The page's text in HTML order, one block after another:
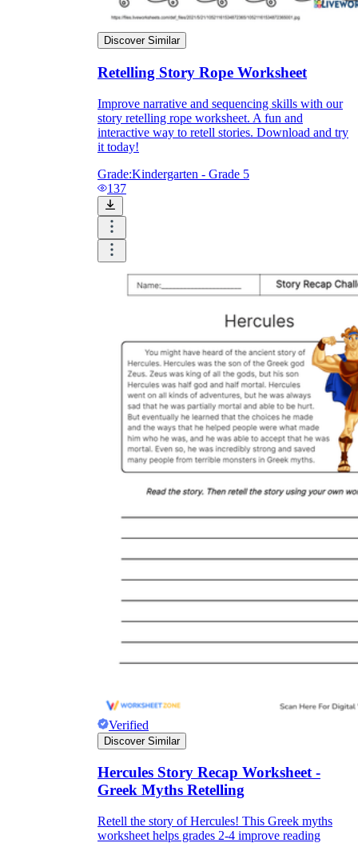
Discover Similar
Retelling Story Rope Worksheet
Improve narrative and sequencing skills with our
story retelling rope worksheet. A fun and
interactive way to retell stories. Download and try
it today!
Grade:Kindergarten - Grade 5
137
Verified
Discover Similar
Hercules Story Recap Worksheet -
Greek Myths Retelling
Retell the story of Hercules! This Greek myths
worksheet helps grades 2-4 improve reading